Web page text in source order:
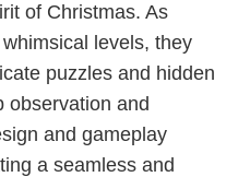
of Christmas. As
levels, they
puzzles and hidden
observation and
and gameplay
a seamless and